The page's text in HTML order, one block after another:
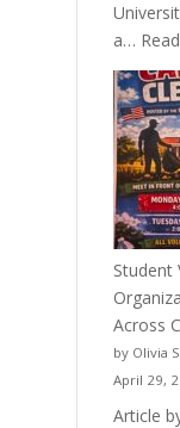
a…
Student
Across
by Olivia
April 29,
Article